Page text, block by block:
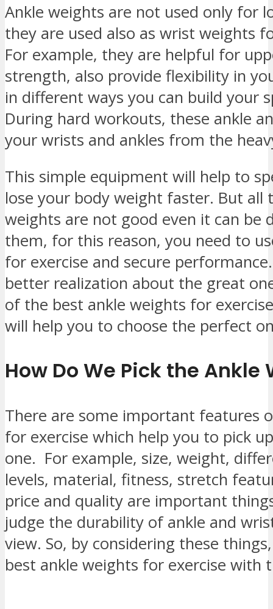
Ankle weights are not used only for
they are used also as wrist weights
For example, they are helpful for
strength, also provide flexibility in
in different ways you can build your
During hard workouts, these ankle
your wrists and ankles from the
This simple equipment will help to
lose your body weight faster. But all
weights are not good even it can be
them, for this reason, you need to
for exercise and secure
better realization about the great
of the best ankle weights for
will help you to choose the perfect
How Do We Pick the Ankle
There are some important features
for exercise which help you to pick
one. For example, size, weight,
levels, material, fitness, stretch
price and quality are important
judge the durability of ankle and
view. So, by considering these
best ankle weights for exercise with